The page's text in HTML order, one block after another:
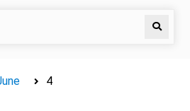
Search
4